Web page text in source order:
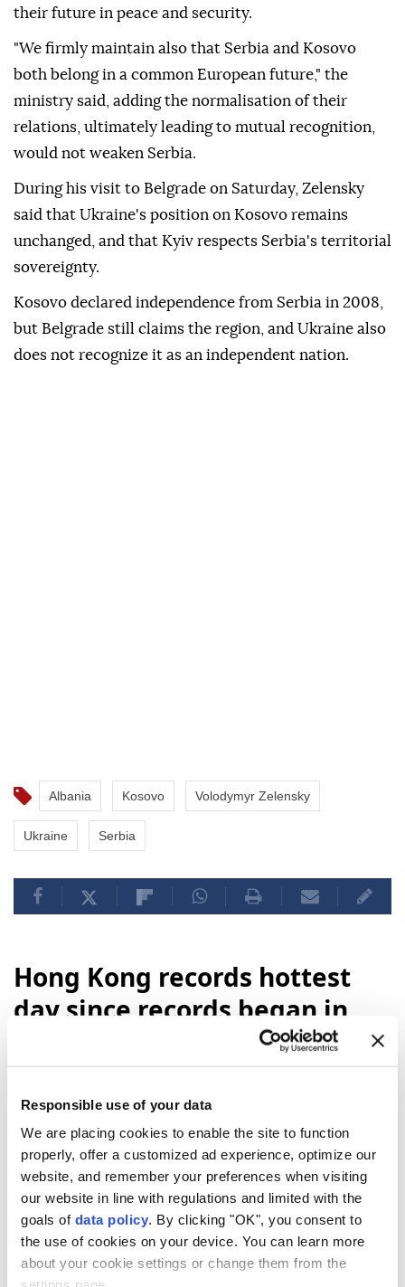
Responsible use of your data
We are placing cookies to enable the site to function
properly, offer a customized ad experience, optimize our
website, and remember your preferences when visiting
our website in line with regulations and limited with the
goals of data policy. By clicking "OK", you consent to
the use of cookies on your device. You can learn more
about your cookie settings or change them from the
their future in peace and security.
"We firmly maintain also that Serbia and Kosovo
both belong in a common European future," the
ministry said, adding the normalisation of their
relations, ultimately leading to mutual recognition,
would not weaken Serbia.
During his visit to Belgrade on Saturday, Zelensky
said that Ukraine's position on Kosovo remains
unchanged, and that Kyiv respects Serbia's territorial
sovereignty.
Kosovo declared independence from Serbia in 2008,
but Belgrade still claims the region, and Ukraine also
does not recognize it as an independent nation.
Albania Kosovo Volodymyr Zelensky
Ukraine Serbia
Hong Kong records hottest
day since records began in
record Sunday, with temperatures reaching
36.9C, according to the city’s observatory.
Anadolu AgencyWORLD
Published August 09,2026 02:44 PM SUBSCRIBE